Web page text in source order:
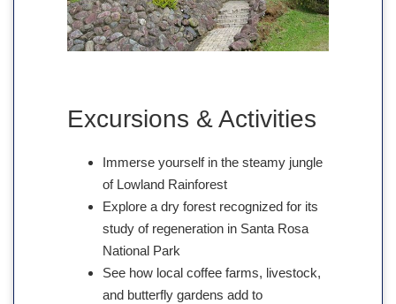
Excursions & Activities
Immerse yourself in the steamy jungle
of Lowland Rainforest
Explore a dry forest recognized for its
study of regeneration in Santa Rosa
National Park
See how local coffee farms, livestock,
and butterfly gardens add to